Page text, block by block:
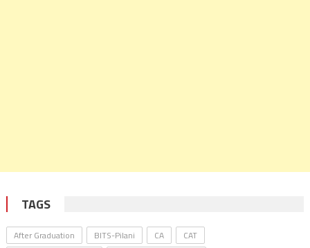
TAGS
After Graduation BITS-Pilani CA
CAT